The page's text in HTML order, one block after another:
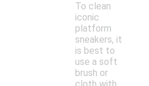
To clean
iconic
platform
sneakers, it
is best to
use a soft
brush or